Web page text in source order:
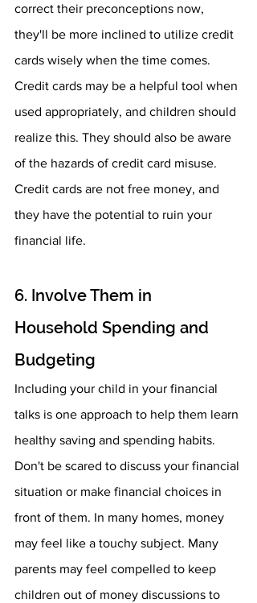
correct their preconceptions now,
they'll be more inclined to utilize credit
cards wisely when the time comes.
Credit cards may be a helpful tool when
used appropriately, and children should
realize this. They should also be aware
of the hazards of credit card misuse.
Credit cards are not free money, and
they have the potential to ruin your
financial life.
6. Involve Them in
Household Spending and
Budgeting
Including your child in your financial
talks is one approach to help them learn
healthy saving and spending habits.
Don't be scared to discuss your financial
situation or make financial choices in
front of them. In many homes, money
may feel like a touchy subject. Many
parents may feel compelled to keep
children out of money discussions to